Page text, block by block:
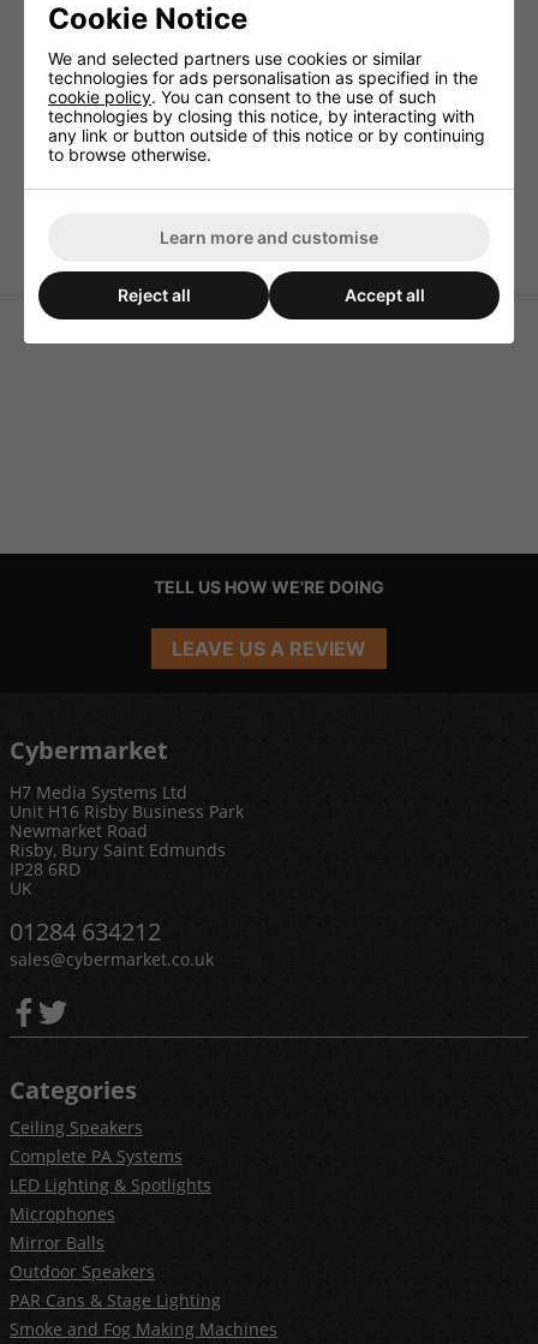
applications.
Technical Specification
Inductance 2.2mH
Enam. copper wire (Ø CUL) 1.2mm
Power rating 8ohm/4ohm 500WRMS/250WRMS
Dimensions 60x50x42mm (EI-57)
TELL US HOW WE'RE DOING
LEAVE US A REVIEW
Cybermarket
H7 Media Systems Ltd
Unit H16 Risby Business Park
Newmarket Road
Risby, Bury Saint Edmunds
IP28 6RD
UK
01284 634212
sales@cybermarket.co.uk
Categories
Ceiling Speakers
Complete PA Systems
LED Lighting & Spotlights
Microphones
Mirror Balls
Outdoor Speakers
PAR Cans & Stage Lighting
Smoke and Fog Making Machines
Cookie Notice
We and selected partners use cookies or similar
technologies for ads personalisation as specified in the
cookie policy. You can consent to the use of such
technologies by closing this notice, by interacting with
any link or button outside of this notice or by continuing
to browse otherwise.
Learn more and customise
Reject all Accept all